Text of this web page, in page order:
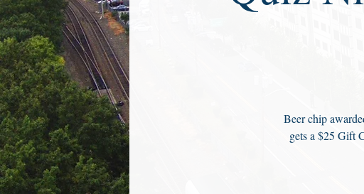
Beer chip
gets a $25 Gift